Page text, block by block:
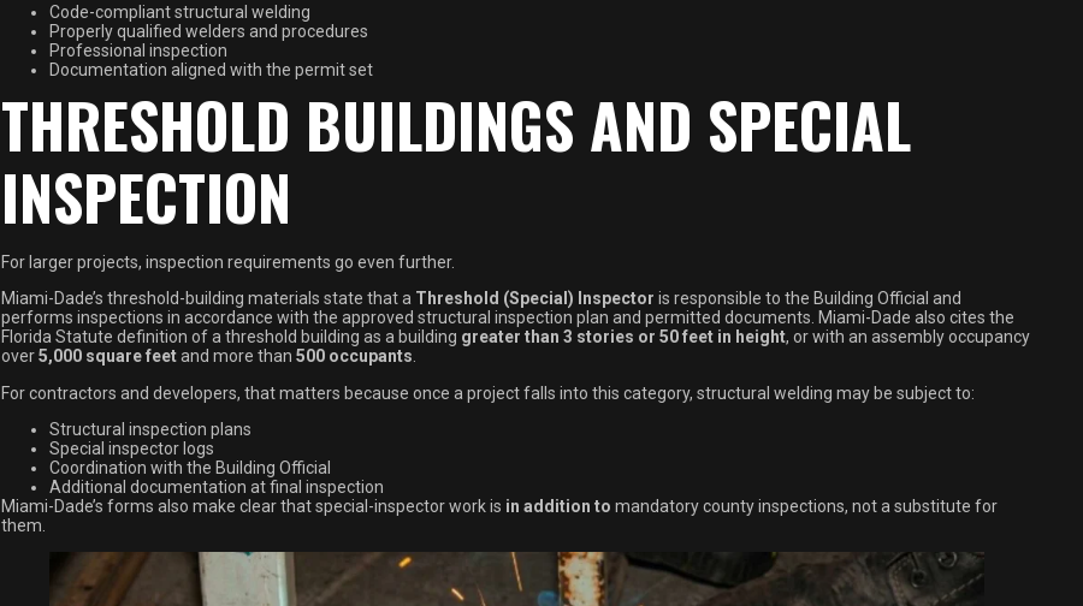
Code-compliant structural welding
Properly qualified welders and procedures
Professional inspection
Documentation aligned with the permit set
THRESHOLD BUILDINGS AND SPECIAL
INSPECTION
For larger projects, inspection requirements go even further.
Miami-Dade’s threshold-building materials state that a Threshold (Special) Inspector is responsible to the Building Official and
performs inspections in accordance with the approved structural inspection plan and permitted documents. Miami-Dade also cites the
Florida Statute definition of a threshold building as a building greater than 3 stories or 50 feet in height, or with an assembly occupancy
over5,000 square feetand more than500 occupants
For contractors and developers, that matters because once a project falls into this category, structural welding may be subject to:
Structural inspection plans
Special inspector logs
Coordination with the Building Official
Additional documentation at final inspection
Miami-Dade’s forms also make clear that special-inspector work is in addition to mandatory county inspections, not a substitute for
them.